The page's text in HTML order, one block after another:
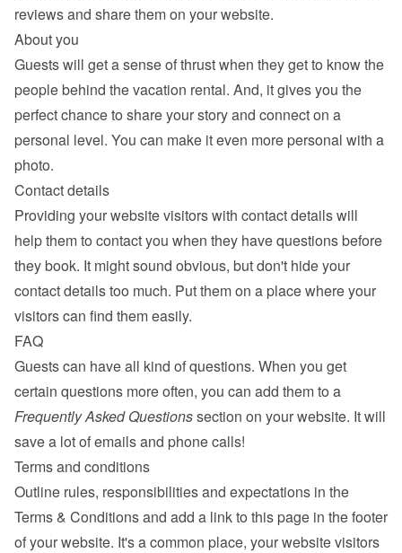
reviews and share them on your website.
About you
Guests will get a sense of thrust when they get to know the
people behind the vacation rental. And, it gives you the
perfect chance to share your story and connect on a
personal level. You can make it even more personal with a
photo.
Contact details
Providing your website visitors with contact details will
help them to contact you when they have questions before
they book. It might sound obvious, but don't hide your
contact details too much. Put them on a place where your
visitors can find them easily.
FAQ
Guests can have all kind of questions. When you get
Frequently Asked Questions section on your website. It will
save a lot of emails and phone calls!
Terms and conditions
Outline rules, responsibilities and expectations in the
Terms & Conditions and add a link to this page in the footer
of your website. It's a common place, your website visitors